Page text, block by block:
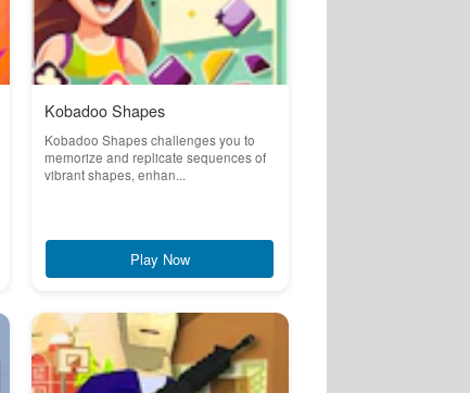
Kobadoo Shapes
Kobadoo Shapes challenges you to
memorize and replicate sequences of
vibrant shapes, enhan...
Play Now